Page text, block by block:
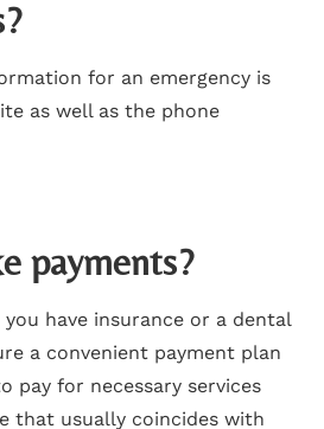
for an emergency is
as well as the phone
payments?
have insurance or a dental
a convenient payment plan
pay for necessary services
that usually coincides with